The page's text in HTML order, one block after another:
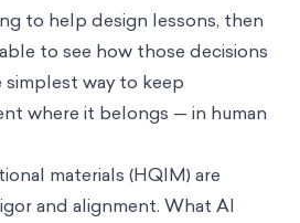
to help design lessons, then
to see how those decisions
simplest way to keep
where it belongs — in human
materials (HQIM) are
and alignment. What AI